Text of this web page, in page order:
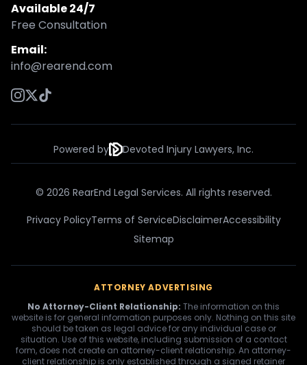
Available 24/7
Free Consultation
Email:
info@rearend.com
Powered by Devoted Injury Lawyers, Inc.
© 2026 RearEnd Legal Services. All rights reserved.
Privacy PolicyTerms of ServiceDisclaimerAccessibility
Sitemap
ATTORNEY ADVERTISING
No Attorney-Client Relationship: The information on this
website is for general information purposes only. Nothing on this site
should be taken as legal advice for any individual case or
situation. Use of this website, including submission of a contact
form, does not create an attorney-client relationship. An attorney-
client relationship is only established through a signed retainer